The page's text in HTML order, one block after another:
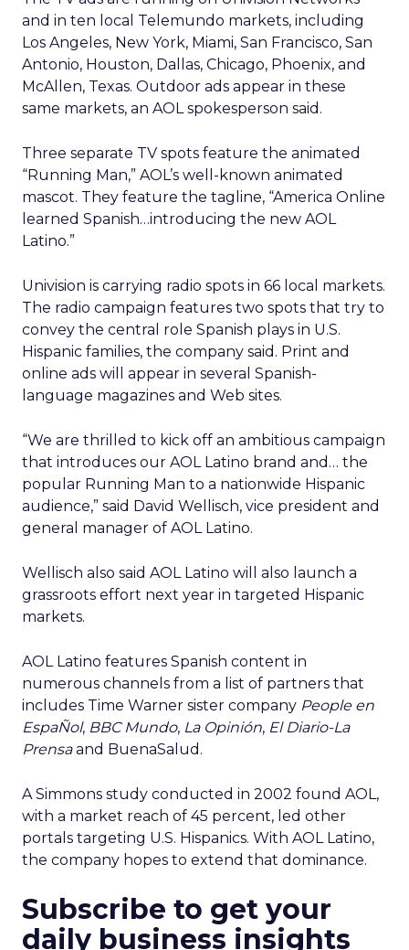
and in ten local Telemundo markets, including
Los Angeles, New York, Miami, San Francisco, San
Antonio, Houston, Dallas, Chicago, Phoenix, and
McAllen, Texas. Outdoor ads appear in these
same markets, an AOL spokesperson said.
Three separate TV spots feature the animated
“Running Man,” AOL’s well-known animated
mascot. They feature the tagline, “America Online
learned Spanish…introducing the new AOL
Latino.”
Univision is carrying radio spots in 66 local markets.
The radio campaign features two spots that try to
convey the central role Spanish plays in U.S.
Hispanic families, the company said. Print and
online ads will appear in several Spanish-
language magazines and Web sites.
“We are thrilled to kick off an ambitious campaign
that introduces our AOL Latino brand and… the
popular Running Man to a nationwide Hispanic
audience,” said David Wellisch, vice president and
general manager of AOL Latino.
Wellisch also said AOL Latino will also launch a
grassroots effort next year in targeted Hispanic
markets.
AOL Latino features Spanish content in
numerous channels from a list of partners that
includes Time Warner sister company People en
EspaÑol, BBC Mundo, La Opinión, El Diario-La
Prensaand BuenaSalud.
A Simmons study conducted in 2002 found AOL,
with a market reach of 45 percent, led other
portals targeting U.S. Hispanics. With AOL Latino,
the company hopes to extend that dominance.
Subscribe to get your
daily business insights